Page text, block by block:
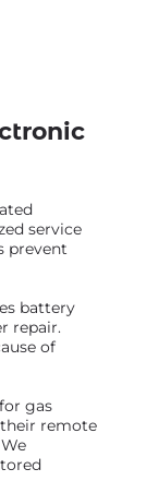
service
prevent
battery
repair.
of
gas
remote